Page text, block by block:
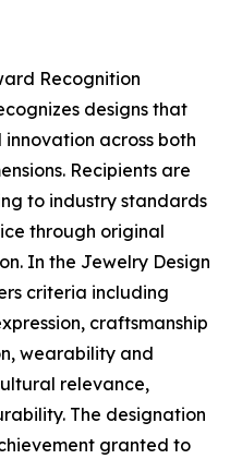
Recognition
designs that
across both
Recipients are
to industry standards
through original
In the Jewelry Design
criteria including
craftsmanship
wearability and
relevance,
The designation
granted to